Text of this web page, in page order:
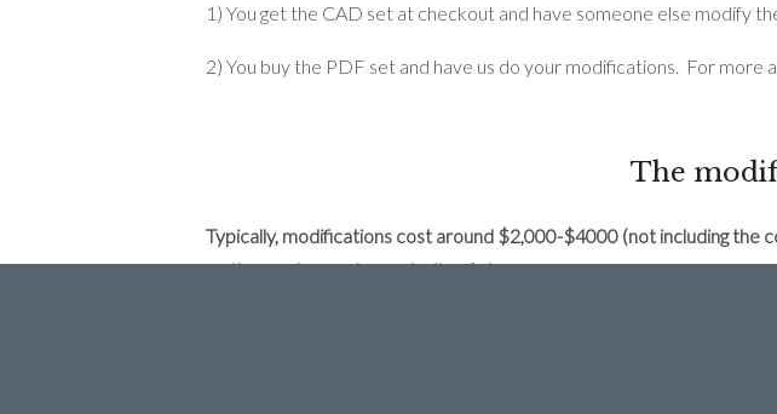
1) You get the CAD set at checkout and have someone else modify
2) You buy the PDF set and have us do your modifications. For more
The
Typically, modifications cost around $2,000-$4000 (not including
on the number and complexity of changes.The minimum charge for